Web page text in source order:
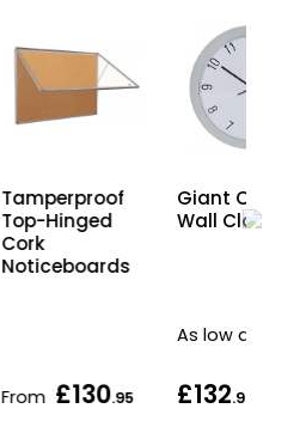
Tamperproof
Top-Hinged
Cork
Noticeboards
From £130.95
Giant Office
Wall Clock
As low as
£132.95